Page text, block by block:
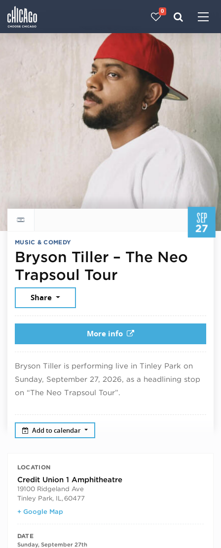
0
SEP
27
Return to events calendar
MUSIC & COMEDY
Bryson Tiller – The Neo
Trapsoul TourSeptember
Share
More info
Bryson Tiller is performing live in Tinley Park on
Sunday, September 27, 2026, as a headlining stop
on “The Neo Trapsoul Tour”.
Add to calendar
LOCATION
Credit Union 1 Amphitheatre
19100 Ridgeland Ave
Tinley Park, IL,60477
+ Google Map
DATE
Sunday, September 27th